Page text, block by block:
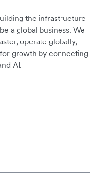
the infrastructure
a global business. We
operate globally,
growth by connecting
AI.